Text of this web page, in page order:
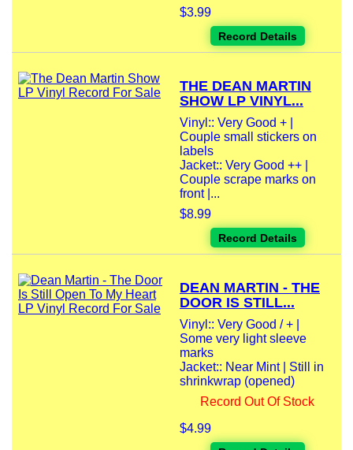
$3.99
Record Details
THE DEAN MARTIN
SHOW LP VINYL...
Vinyl:: Very Good + |
Couple small stickers on
labels
Jacket:: Very Good ++ |
Couple scrape marks on
front |...
$8.99
Record Details
DEAN MARTIN - THE
DOOR IS STILL...
Vinyl:: Very Good / + |
Some very light sleeve
marks
Jacket:: Near Mint | Still in
shrinkwrap (opened)
Record Out Of Stock
$4.99